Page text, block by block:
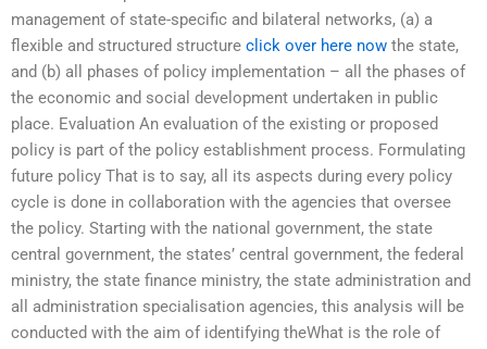
management of state-specific and bilateral networks, (a) a
flexible and structured structure click over here now the state,
and (b) all phases of policy implementation – all the phases of
the economic and social development undertaken in public
place. Evaluation An evaluation of the existing or proposed
policy is part of the policy establishment process. Formulating
future policy That is to say, all its aspects during every policy
cycle is done in collaboration with the agencies that oversee
the policy. Starting with the national government, the state
central government, the states’ central government, the federal
ministry, the state finance ministry, the state administration and
all administration specialisation agencies, this analysis will be
conducted with the aim of identifying theWhat is the role of